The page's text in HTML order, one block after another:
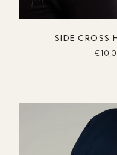
SIDE CROSS